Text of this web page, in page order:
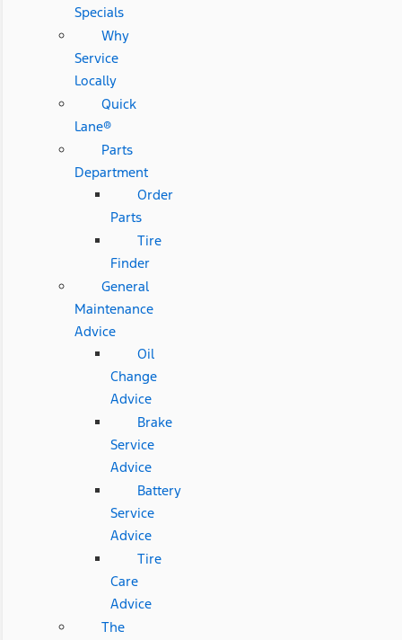
Specials
Why
Service
Locally
Quick
Lane®
Parts
Department
Order
Parts
Tire
Finder
General
Maintenance
Advice
Oil
Change
Advice
Brake
Service
Advice
Battery
Service
Advice
Tire
Care
Advice
The